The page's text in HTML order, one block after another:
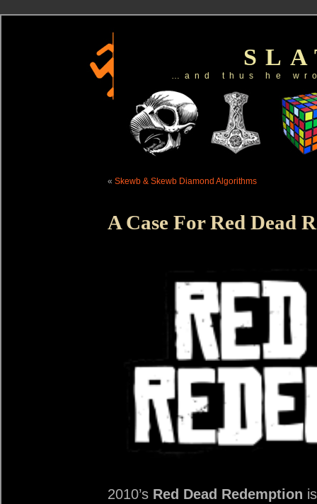
…and thus he
« Skewb & Skewb Diamond Algorithms
A Case For Red Dead
2010’s Red Dead Redemption